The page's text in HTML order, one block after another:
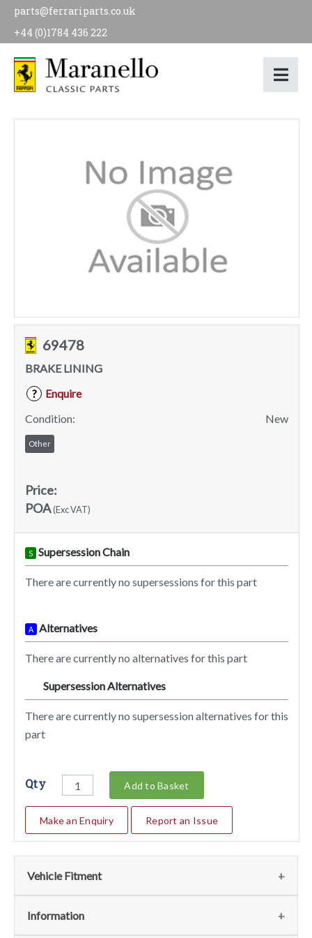
parts@ferrariparts.co.uk
+44 (0)1784 436 222
69478
BRAKE LINING
?
Enquire
Condition:
New
Other
Price:
POA(Exc VAT)
S Supersession Chain
There are currently no supersessions for this part
A Alternatives
There are currently no alternatives for this part
Supersession Alternatives
There are currently no supersession alternatives for this
part
Qty Add to Basket
Make an Enquiry Report an Issue
Vehicle Fitment
We currently do not have any information regarding the
Information